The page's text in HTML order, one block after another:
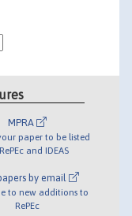
MPRA
paper to be listed
and IDEAS
by email
to new additions to
RePEc